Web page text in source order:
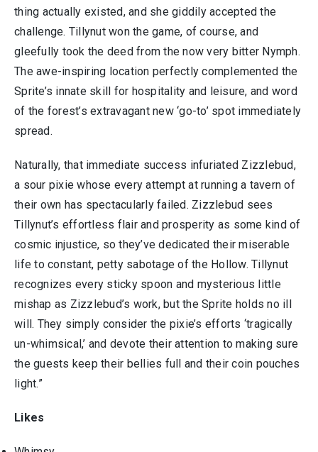
thing actually existed, and she giddily accepted the
challenge. Tillynut won the game, of course, and
gleefully took the deed from the now very bitter Nymph.
The awe-inspiring location perfectly complemented the
Sprite’s innate skill for hospitality and leisure, and word
of the forest’s extravagant new ‘go-to’ spot immediately
spread.
Naturally, that immediate success infuriated Zizzlebud,
a sour pixie whose every attempt at running a tavern of
their own has spectacularly failed. Zizzlebud sees
Tillynut’s effortless flair and prosperity as some kind of
cosmic injustice, so they’ve dedicated their miserable
life to constant, petty sabotage of the Hollow. Tillynut
recognizes every sticky spoon and mysterious little
mishap as Zizzlebud’s work, but the Sprite holds no ill
will. They simply consider the pixie’s efforts ‘tragically
un-whimsical,’ and devote their attention to making sure
the guests keep their bellies full and their coin pouches
light.”
Likes